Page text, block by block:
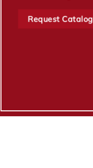
Request Catalog